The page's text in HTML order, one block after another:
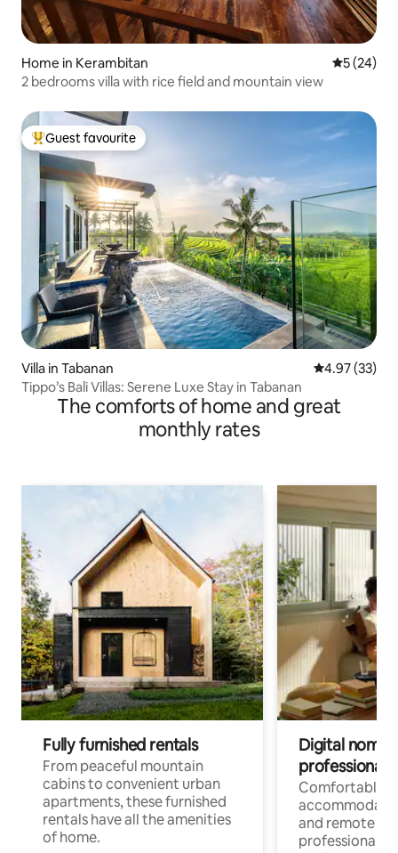
Home in Kerambitan 5 out of 5
5 (24)
2 bedrooms villa with rice field and mountain view
Top guest favourite
Guest favourite
Villa in Tabanan 4.97 out of 5
4.97 (33)
Tippo’s Bali Villas: Serene Luxe Stay in Tabanan
The comforts of home and great
monthly rates
Fully furnished rentals
From peaceful mountain
cabins to convenient urban
apartments, these furnished
rentals have all the amenities
of home.
Digital
professionals
Comfortable
and remote
professionals